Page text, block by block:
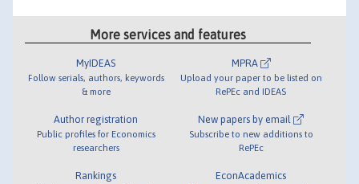
More services and features
MyIDEAS
Follow serials, authors, keywords
& more
Author registration
Public profiles for Economics
researchers
Rankings
MPRA
Upload your paper to be listed on
RePEc and IDEAS
New papers by email
Subscribe to new additions to
RePEc
EconAcademics